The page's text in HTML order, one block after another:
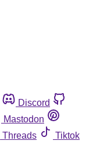
Discord
Mastodon
Threads
Tiktok